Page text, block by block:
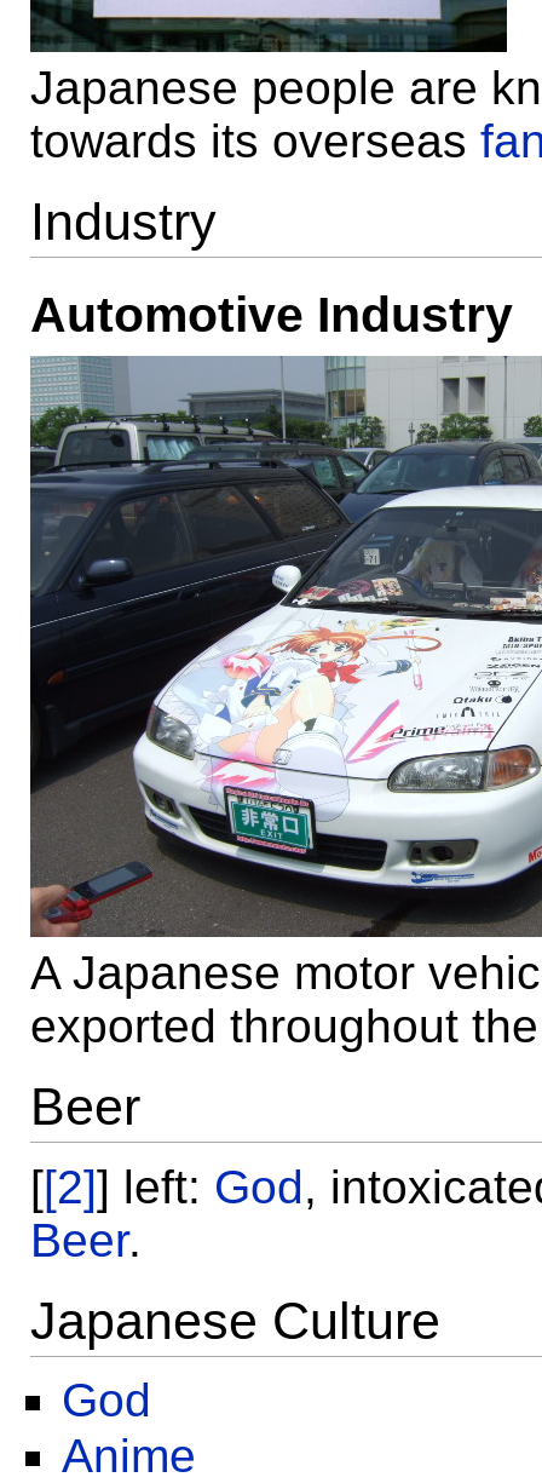
Japanese people are
towards its overseas
Industry
Automotive Industry
A Japanese motor
exported throughout
Beer
[[2]] left: God,
Beer.
Japanese Culture
God
Anime